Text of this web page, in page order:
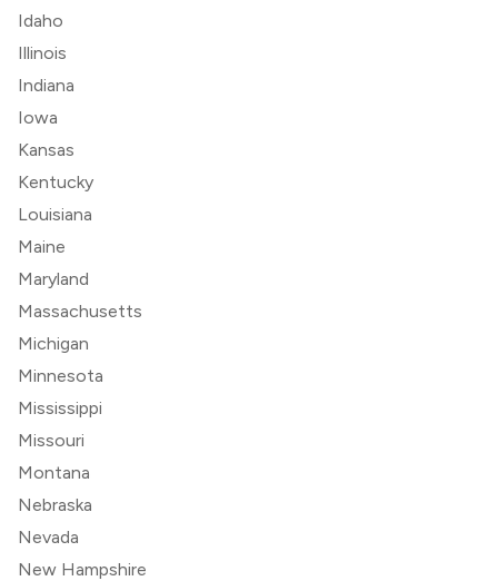
Idaho
Illinois
Indiana
Iowa
Kansas
Kentucky
Louisiana
Maine
Maryland
Massachusetts
Michigan
Minnesota
Mississippi
Missouri
Montana
Nebraska
Nevada
New Hampshire